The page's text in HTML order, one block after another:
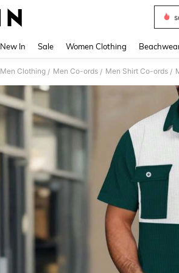
New In Sale Women Clothing
Men Clothing / Men Co-ords / Men Shirt Co-ords /